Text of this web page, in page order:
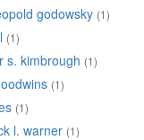
godowsky (1)
(1)
s. kimbrough (1)
(1)
(1)
l. warner (1)